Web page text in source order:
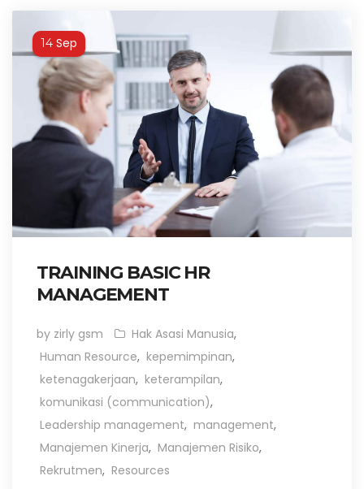
14 Sep
TRAINING BASIC HR
MANAGEMENT
by zirly gsm Hak Asasi Manusia,
Human Resource, kepemimpinan,
ketenagakerjaan, keterampilan,
komunikasi (communication),
Leadership management, management,
Manajemen Kinerja, Manajemen Risiko,
Rekrutmen, Resources